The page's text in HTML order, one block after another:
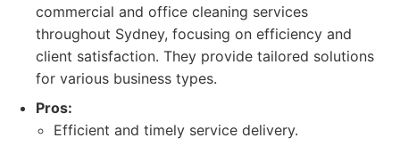
commercial and office cleaning services
throughout Sydney, focusing on efficiency and
client satisfaction. They provide tailored solutions
for various business types.
Pros:
Efficient and timely service delivery.